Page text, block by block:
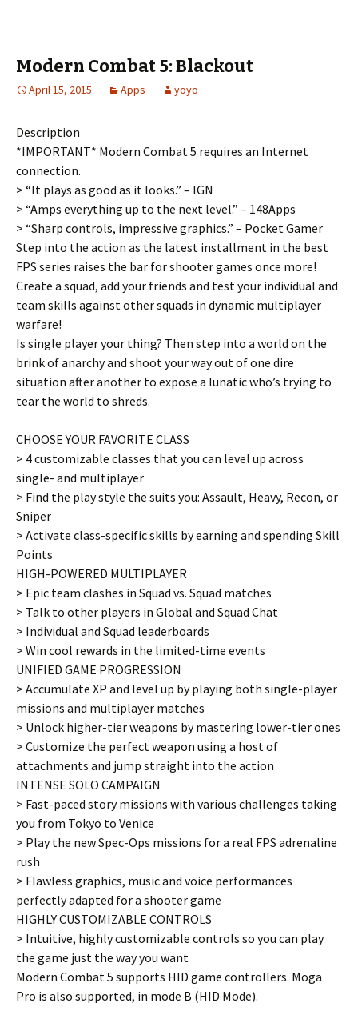
Modern Combat 5: Blackout
April 15, 2015 Apps yoyo
Description
*IMPORTANT* Modern Combat 5 requires an Internet
connection.
> “It plays as good as it looks.” – IGN
> “Amps everything up to the next level.” – 148Apps
> “Sharp controls, impressive graphics.” – Pocket Gamer
Step into the action as the latest installment in the best
FPS series raises the bar for shooter games once more!
Create a squad, add your friends and test your individual and
team skills against other squads in dynamic multiplayer
warfare!
Is single player your thing? Then step into a world on the
brink of anarchy and shoot your way out of one dire
situation after another to expose a lunatic who’s trying to
tear the world to shreds.
CHOOSE YOUR FAVORITE CLASS
> 4 customizable classes that you can level up across
single- and multiplayer
> Find the play style the suits you: Assault, Heavy, Recon, or
Sniper
> Activate class-specific skills by earning and spending Skill
Points
HIGH-POWERED MULTIPLAYER
> Epic team clashes in Squad vs. Squad matches
> Talk to other players in Global and Squad Chat
> Individual and Squad leaderboards
> Win cool rewards in the limited-time events
UNIFIED GAME PROGRESSION
> Accumulate XP and level up by playing both single-player
missions and multiplayer matches
> Unlock higher-tier weapons by mastering lower-tier ones
> Customize the perfect weapon using a host of
attachments and jump straight into the action
INTENSE SOLO CAMPAIGN
> Fast-paced story missions with various challenges taking
you from Tokyo to Venice
> Play the new Spec-Ops missions for a real FPS adrenaline
rush
> Flawless graphics, music and voice performances
perfectly adapted for a shooter game
HIGHLY CUSTOMIZABLE CONTROLS
> Intuitive, highly customizable controls so you can play
the game just the way you want
Modern Combat 5 supports HID game controllers. Moga
Pro is also supported, in mode B (HID Mode).